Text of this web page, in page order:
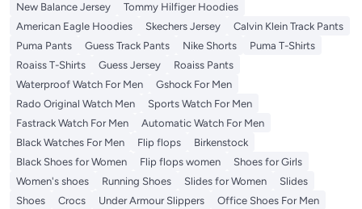
New Balance Jersey
Tommy Hilfiger Hoodies
American Eagle Hoodies
Skechers Jersey
Calvin Klein Track Pants
Puma Pants
Guess Track Pants Nike Shorts
Puma T-Shirts
Roaiss T-Shirts
Guess Jersey
Roaiss Pants
Waterproof Watch For Men
Gshock For Men
Rado Original Watch Men
Sports Watch For Men
Fastrack Watch For Men
Automatic Watch For Men
Black Watches For Men
Flip flops
Birkenstock
Black Shoes for Women
Flip flops women
Shoes for Girls
Women's shoes
Running Shoes Slides for Women
Slides
Shoes
Crocs Under Armour Slippers
Office Shoes For Men